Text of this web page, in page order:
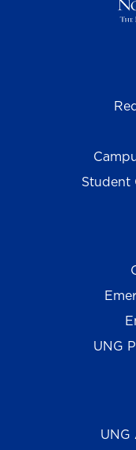
Student
UNG
UNG